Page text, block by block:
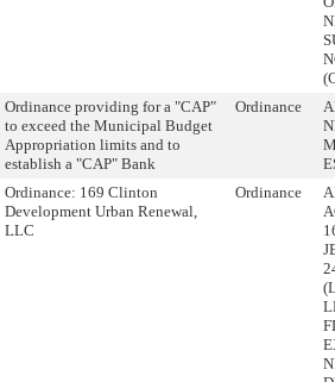
Ordinance providing for a "CAP"
to exceed the Municipal Budget
Appropriation limits and to
establish a "CAP" Bank
Ordinance
Ordinance: 169 Clinton
Development Urban Renewal,
LLC
Ordinance